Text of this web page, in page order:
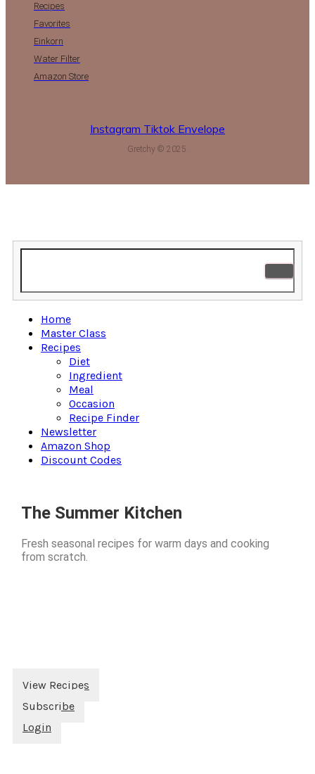
Recipes
Favorites
Einkorn
Water Filter
Amazon Store
Instagram Tiktok Envelope
Gretchy © 2025.
Home
Master Class
Recipes
Diet
Ingredient
Meal
Occasion
Recipe Finder
Newsletter
Amazon Shop
Discount Codes
The Summer Kitchen
Fresh seasonal recipes for warm days and cooking
from scratch.
View Recipes
Subscribe
Login